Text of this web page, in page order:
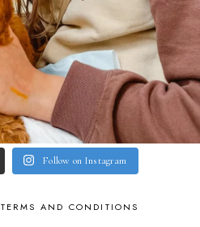
Follow on Instagram
TERMS AND CONDITIONS